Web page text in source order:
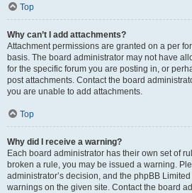
Top
Why can’t I add attachments?
Attachment permissions are granted on a per
basis. The board administrator may not have
for the specific forum you are posting in, or
post attachments. Contact the board
you are unable to add attachments.
Top
Why did I receive a warning?
Each board administrator has their own set of
broken a rule, you may be issued a warning.
administrator’s decision, and the phpBB
warnings on the given site. Contact the board